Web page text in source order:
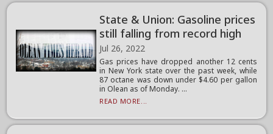
State & Union: Gasoline prices
still falling from record high
Jul 26, 2022
Gas prices have dropped another 12 cents
in New York state over the past week, while
87 octane was down under $4.60 per gallon
in Olean as of Monday. ...
READ MORE...